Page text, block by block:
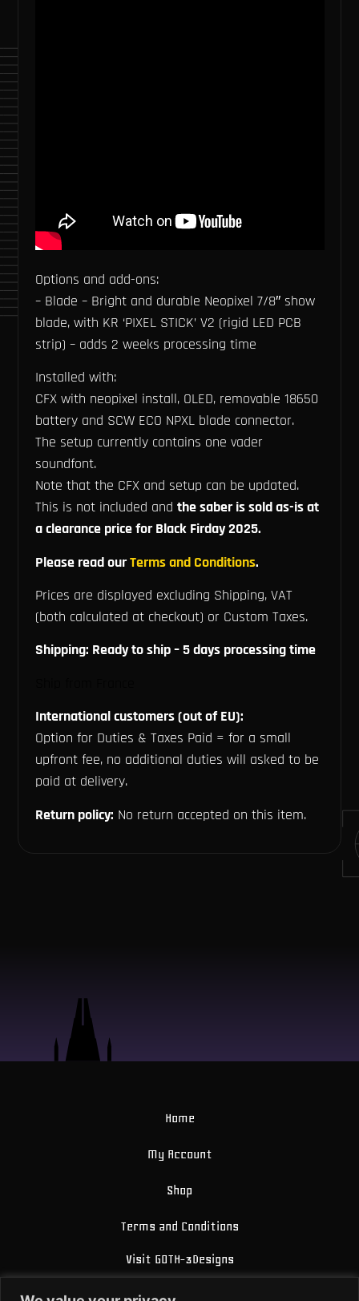
Options and add-ons:
– Blade – Bright and durable Neopixel 7/8″ show
blade, with KR ‘PIXEL STICK’ V2 (rigid LED PCB
strip) – adds 2 weeks processing time
Installed with:
CFX with neopixel install, OLED, removable 18650
battery and SCW ECO NPXL blade connector.
The setup currently contains one vader
soundfont.
Note that the CFX and setup can be updated.
This is not included and the saber is sold as-is at
a clearance price for Black Firday 2025.
Please read ourTerms and Conditions.
Prices are displayed excluding Shipping, VAT
(both calculated at checkout) or Custom Taxes.
Shipping: Ready to ship – 5 days processing time
International customers (out of EU):
Option for Duties & Taxes Paid = for a small
upfront fee, no additional duties will asked to be
paid at delivery.
Return policy: No return accepted on this item.
Home
My Account
Shop
Terms and Conditions
Visit GOTH-3Designs